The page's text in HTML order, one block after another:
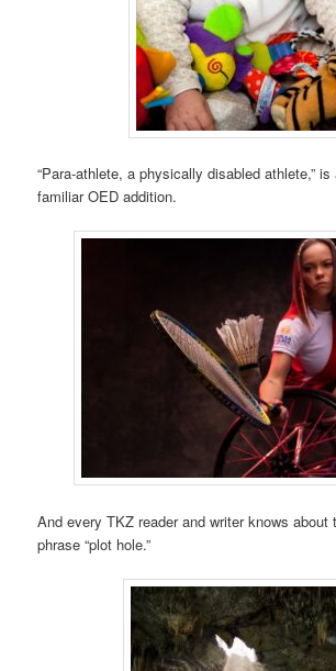
“Para-athlete, a physically disabled athlete,” is
familiar OED addition.
And every TKZ reader and writer knows about
phrase “plot hole.”